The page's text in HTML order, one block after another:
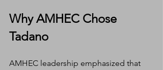
Why AMHEC Chose
Tadano
AMHEC leadership emphasized that